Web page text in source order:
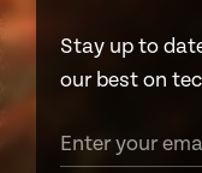
Stay up to
our best on